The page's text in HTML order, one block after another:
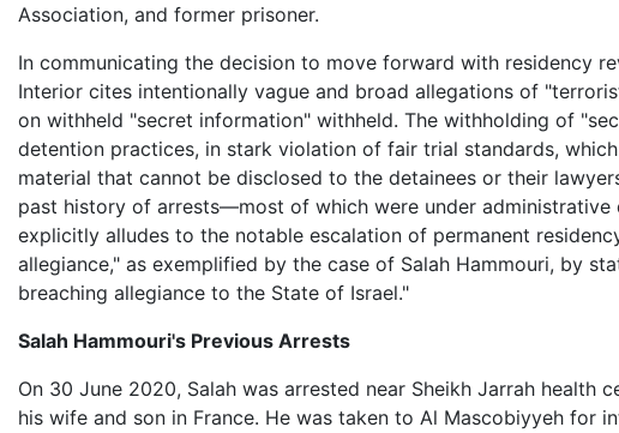
Association, and former prisoner.
In communicating the decision to move forward with residency
Interior cites intentionally vague and broad allegations of
on withheld "secret information" withheld. The withholding of
detention practices, in stark violation of fair trial standards,
material that cannot be disclosed to the detainees or their
past history of arrests—most of which were under
explicitly alludes to the notable escalation of permanent
allegiance," as exemplified by the case of Salah Hammouri, by
breaching allegiance to the State of Israel."
Salah Hammouri's Previous Arrests
On 30 June 2020, Salah was arrested near Sheikh Jarrah
his wife and son in France. He was taken to Al Mascobiyyeh for